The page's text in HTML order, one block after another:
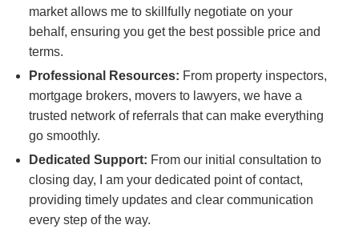
market allows me to skillfully negotiate on your
behalf, ensuring you get the best possible price and
terms.
Professional Resources: From property inspectors,
mortgage brokers, movers to lawyers, we have a
trusted network of referrals that can make everything
go smoothly.
Dedicated Support: From our initial consultation to
closing day, I am your dedicated point of contact,
providing timely updates and clear communication
every step of the way.